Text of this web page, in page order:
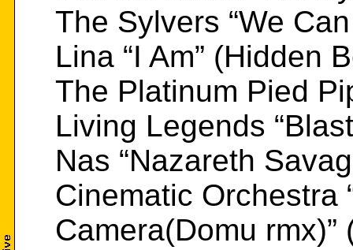
The Sylvers “We
Lina “I Am” (Hidden
The Platinum Pied
Living Legends
Nas “Nazareth
Cinematic Orchestra
Camera(Domu rmx)”